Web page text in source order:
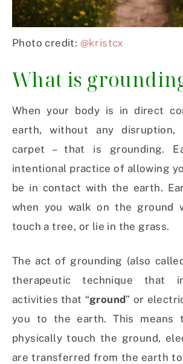
Photo credit: @kristcx
What is
When your body is in direct
earth, without any
carpet – that is grounding.
intentional practice of allowing
be in contact with the earth.
when you walk on the ground
touch a tree, or lie in the grass.
The act of grounding (also
therapeutic technique that
activities that “ground” or
you to the earth. This means
physically touch the ground,
are transferred from the earth